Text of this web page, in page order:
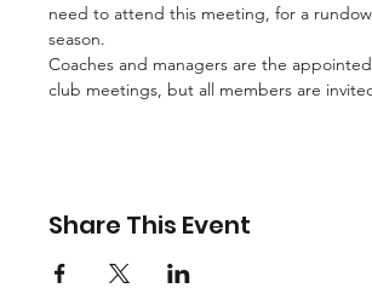
need to attend this meeting, for a
season.
Coaches and managers are the
club meetings, but all members are
Share This Event